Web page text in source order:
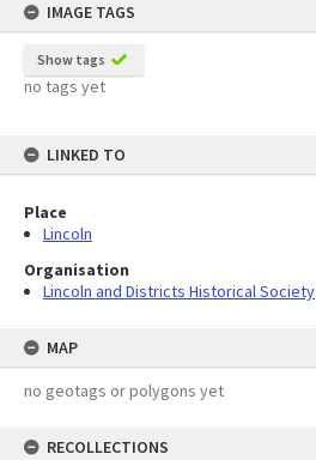
IMAGE TAGS
Show tags
no tags yet
LINKED TO
Place
Lincoln
Organisation
Lincoln and Districts Historical Society
MAP
no geotags or polygons yet
RECOLLECTIONS